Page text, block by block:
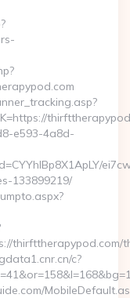
e593-4a8d-
133899219/
thirfttherapypod.com/
c?